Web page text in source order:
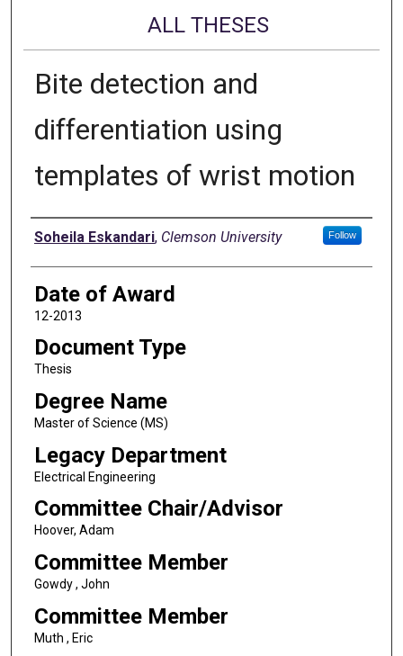
ALL THESES
Bite detection and
differentiation using
templates of wrist motion
Author
Soheila Eskandari, Clemson University Follow
Date of Award
12-2013
Document Type
Thesis
Degree Name
Master of Science (MS)
Legacy Department
Electrical Engineering
Committee Chair/Advisor
Hoover, Adam
Committee Member
Gowdy , John
Committee Member
Muth , Eric